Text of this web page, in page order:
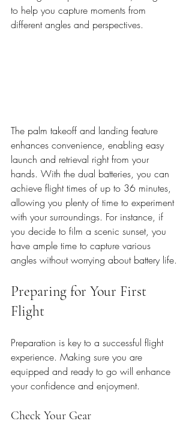
to help you capture moments from
different angles and perspectives.
The palm takeoff and landing feature
enhances convenience, enabling easy
launch and retrieval right from your
hands. With the dual batteries, you can
achieve flight times of up to 36 minutes,
allowing you plenty of time to experiment
with your surroundings. For instance, if
you decide to film a scenic sunset, you
have ample time to capture various
angles without worrying about battery life.
Preparing for Your First
Flight
Preparation is key to a successful flight
experience. Making sure you are
equipped and ready to go will enhance
your confidence and enjoyment.
Check Your Gear